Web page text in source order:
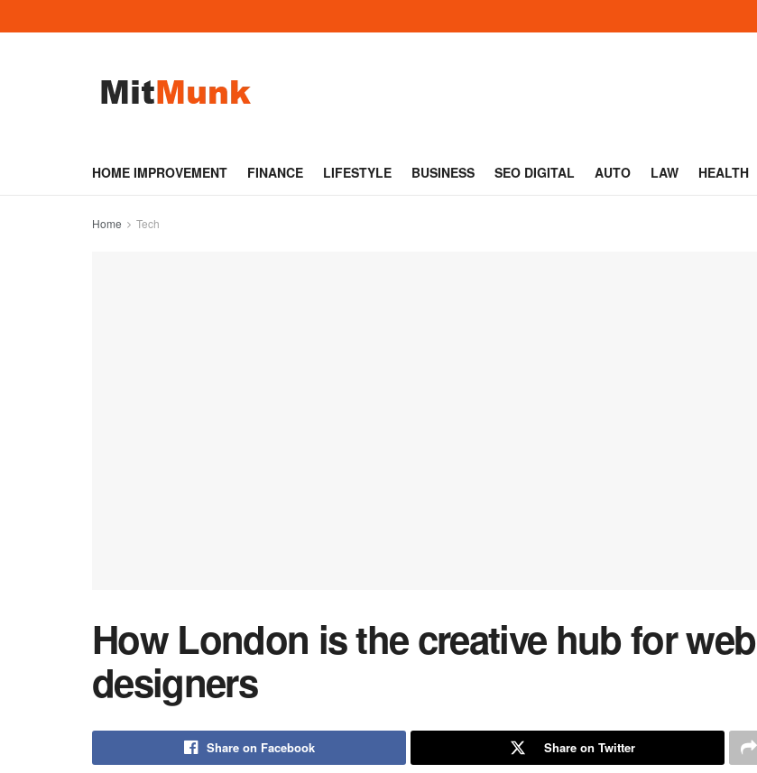
HOME IMPROVEMENT FINANCE LIFESTYLE BUSINESS SEO DIGITAL AUTO LAW HEALTH
Home Tech
How London is the creative hub for web
designers
Share on Facebook Share on Twitter